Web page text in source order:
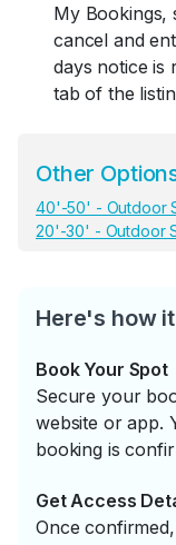
My Bookings,
cancel and
days notice is
tab of the
Other
40'-50' - Outdoor
20'-30' - Outdoor
Here's how
Book Your Spot
Secure your
website or app.
booking is
Get Access
Once